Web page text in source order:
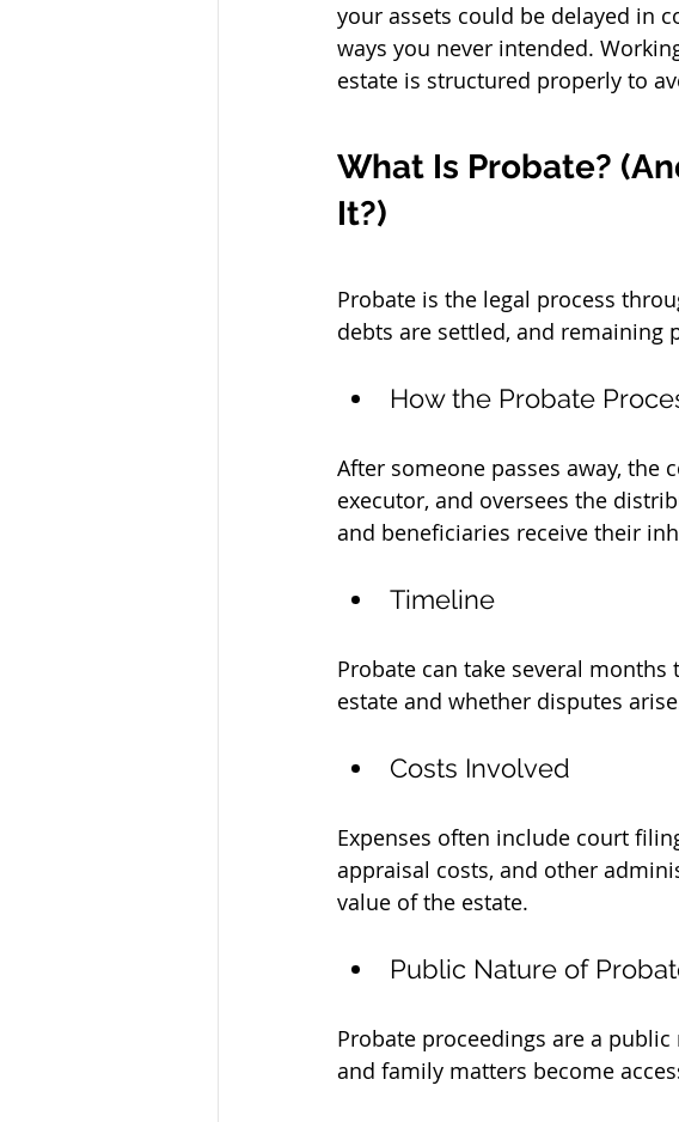
your assets could be delayed in
ways you never intended.
estate is structured properly to
What Is Probate?
It?)
Probate is the legal process
debts are settled, and
How the Probate
After someone passes away, the
executor, and oversees the
and beneficiaries receive their
Timeline
Probate can take several
estate and whether disputes
Costs Involved
Expenses often include court
appraisal costs, and other
value of the estate.
Public Nature of
Probate proceedings are a
and family matters become